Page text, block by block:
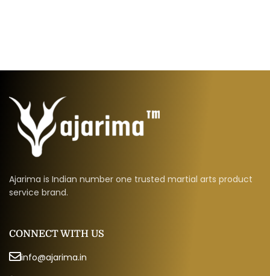
Ajarima is Indian number one trusted martial arts product
service brand.
CONNECT WITH US
info@ajarima.in